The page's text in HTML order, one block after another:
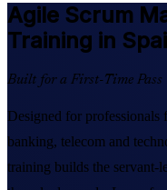
Agile Scrum
Training in
Built for a First-Time Pass
Designed for professionals
banking, telecom and
training builds the servant-